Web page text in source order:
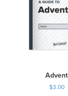
Advent
$3.00